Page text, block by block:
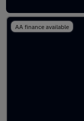
AA finance available